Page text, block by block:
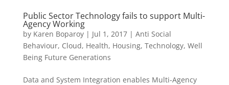
Public Sector Technology fails to support Multi-
Agency Working
by Karen Boparoy| Jul 1, 2017| Anti Social
Behaviour, Cloud, Health, Housing, Technology, Well
Being Future Generations
Data and System Integration enables Multi-Agency